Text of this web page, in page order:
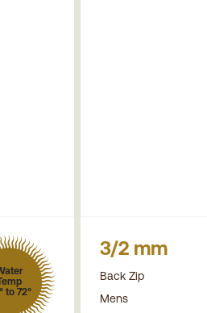
to 72°
3/2 mm
Back Zip
Mens